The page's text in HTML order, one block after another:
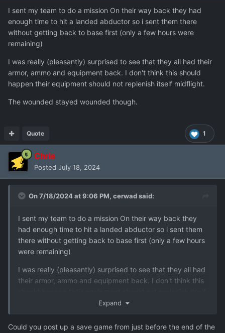
I sent my team to do a mission On their way back they had
enough time to hit a landed abductor so i sent them there
without getting back to base first (only a few hours were
remaining)
I was really (pleasantly) surprised to see that they all had their
armor, ammo and equipment back. I don't think this should
happen their equipment should not replenish itself midflight.
The wounded stayed wounded though.
1
Quote
Chris
Posted July 18, 2024
On 7/18/2024 at 9:06 PM, cerwadsaid:
I sent my team to do a mission On their way back they
had enough time to hit a landed abductor so i sent them
there without getting back to base first (only a few hours
were remaining)
I was really (pleasantly) surprised to see that they all had
their armor, ammo and equipment back. I don't think this
Expand
Could you post up a save game from just before the end of the